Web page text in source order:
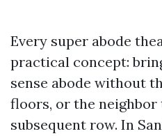
Every super abode
practical concept:
sense abode without
floors, or the
subsequent row. In